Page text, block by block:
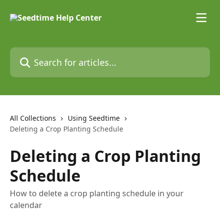
Search for articles...
All Collections
Using Seedtime
Deleting a Crop Planting Schedule
Deleting a Crop Planting
Schedule
How to delete a crop planting schedule in your
calendar